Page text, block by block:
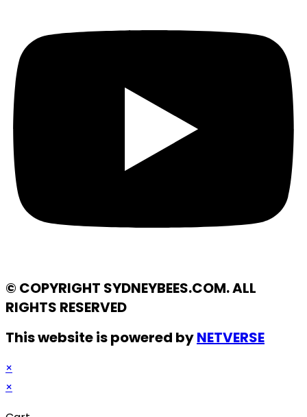
© COPYRIGHT SYDNEYBEES.COM. ALL
RIGHTS RESERVED
This website is powered byNETVERSE
×
×